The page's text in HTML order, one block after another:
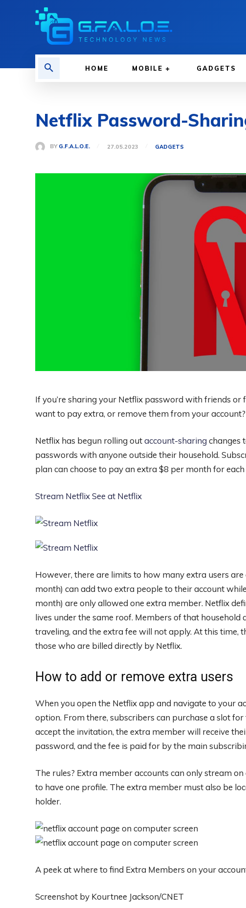
HOME MOBILE GADGETS
Netflix Password-
BY G.F.A.L.O.E. 27.05.2023 GADGETS
If you’re sharing your Netflix password with friends or
want to pay extra, or remove them from your account?
Netflix has begun rolling outaccount-sharing changes
passwords with anyone outside their household.
plan can choose to pay an extra $8 per month for
Stream NetflixSee at Netflix
However, there are limits to how many extra users
month) can add two extra people to their account
month) are only allowed one extra member. Netflix
lives under the same roof. Members of that
traveling, and the extra fee will not apply. At this
those who are billed directly by Netflix.
How to add or remove extra users
When you open the Netflix app and navigate to your
option. From there, subscribers can purchase a slot
accept the invitation, the extra member will receive
password, and the fee is paid for by the main
The rules? Extra member accounts can only stream
to have one profile. The extra member must also be
holder.
A peek at where to find Extra Members on your
Screenshot by Kourtnee Jackson/CNET